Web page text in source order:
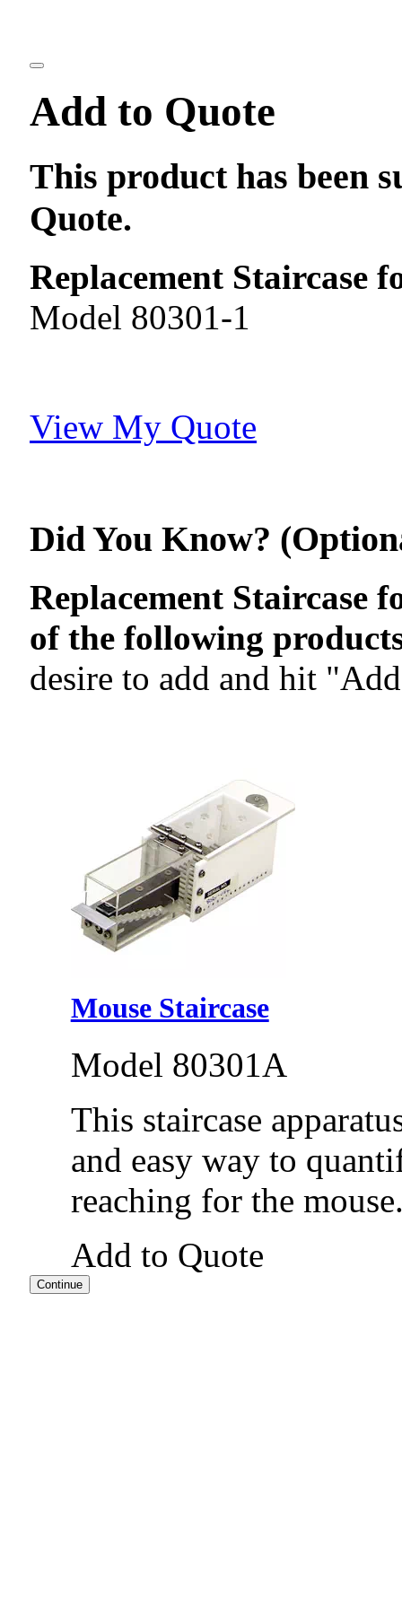
Add to Quote
This product has been
Quote.
Replacement Staircase
Model 80301-1
View My Quote
Did You Know?
Replacement Staircase
of the following
desire to add and hit
Mouse Staircase
Model 80301A
This staircase
and easy way to
reaching for the
Add to Quote
Continue